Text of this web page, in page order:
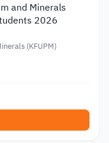
and Minerals
2026
(KFUPM)